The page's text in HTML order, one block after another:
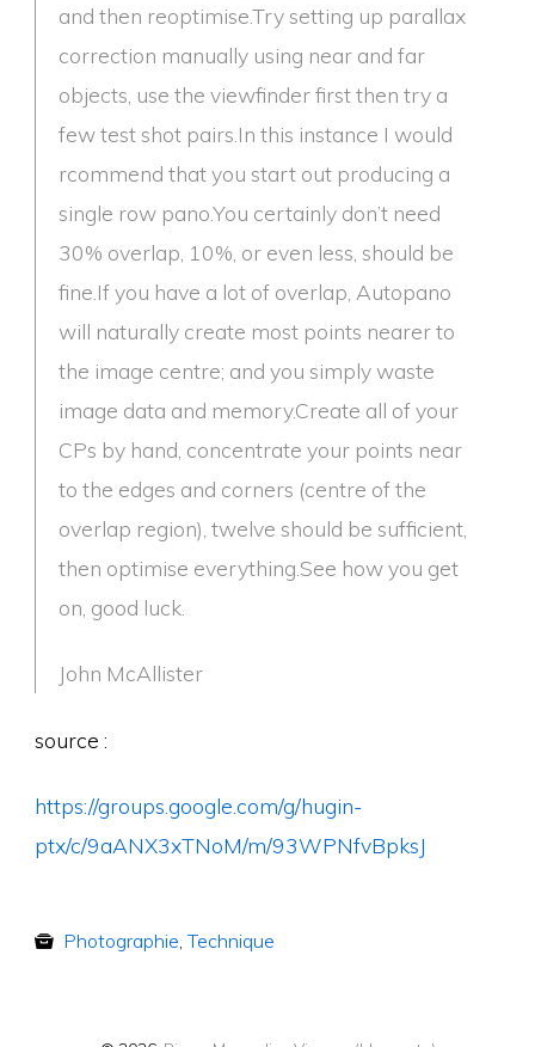
and then reoptimise.Try setting up parallax
correction manually using near and far
objects, use the viewfinder first then try a
few test shot pairs.In this instance I would
rcommend that you start out producing a
single row pano.You certainly don’t need
30% overlap, 10%, or even less, should be
fine.If you have a lot of overlap, Autopano
will naturally create most points nearer to
the image centre; and you simply waste
image data and memory.Create all of your
CPs by hand, concentrate your points near
to the edges and corners (centre of the
overlap region), twelve should be sufficient,
then optimise everything.See how you get
on, good luck.
John McAllister
source :
https://groups.google.com/g/hugin-
ptx/c/9aANX3xTNoM/m/93WPNfvBpksJ
Photographie,Technique